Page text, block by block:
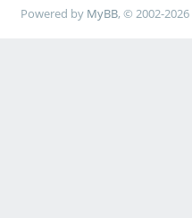
Powered by MyBB, © 2002-2026